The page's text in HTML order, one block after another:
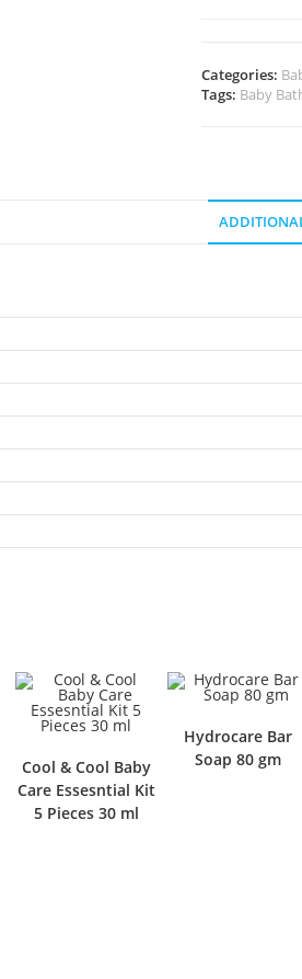
Categories:
Tags: Baby
Cool & Cool Baby
Care Essesntial Kit
5 Pieces 30 ml
Hydrocare Bar
Soap 80 gm